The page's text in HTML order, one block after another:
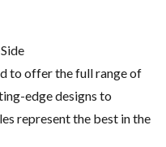
to offer the full range of
edge designs to
represent the best in the